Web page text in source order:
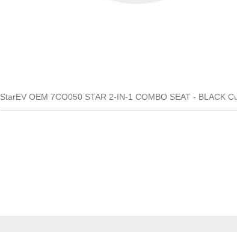
StarEV OEM 7CO050 STAR 2-IN-1 COMBO SEAT - BLACK